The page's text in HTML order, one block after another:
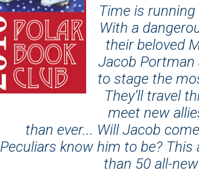
Time is
With a
their beloved
Jacob Portman
to stage the
They’ll travel
meet new
than ever... Will Jacob
Peculiars know him to be?
than 50 all-